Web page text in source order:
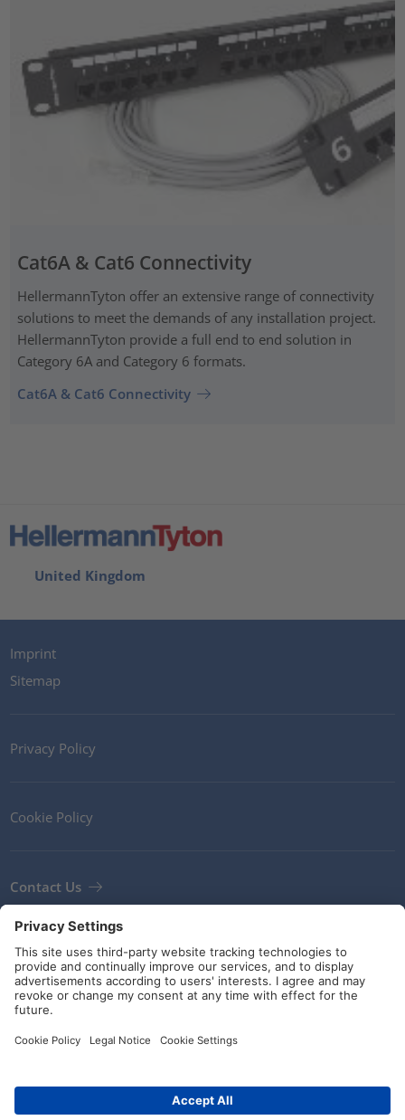
Cat6A & Cat6 Connectivity
HellermannTyton offer an extensive range of connectivity
solutions to meet the demands of any installation project.
HellermannTyton provide a full end to end solution in
Category 6A and Category 6 formats.
Cat6A & Cat6 Connectivity
United Kingdom
Imprint
Sitemap
Privacy Policy
Cookie Policy
Contact Us
Terms and Conditions
Guidelines and commitments
Social Media